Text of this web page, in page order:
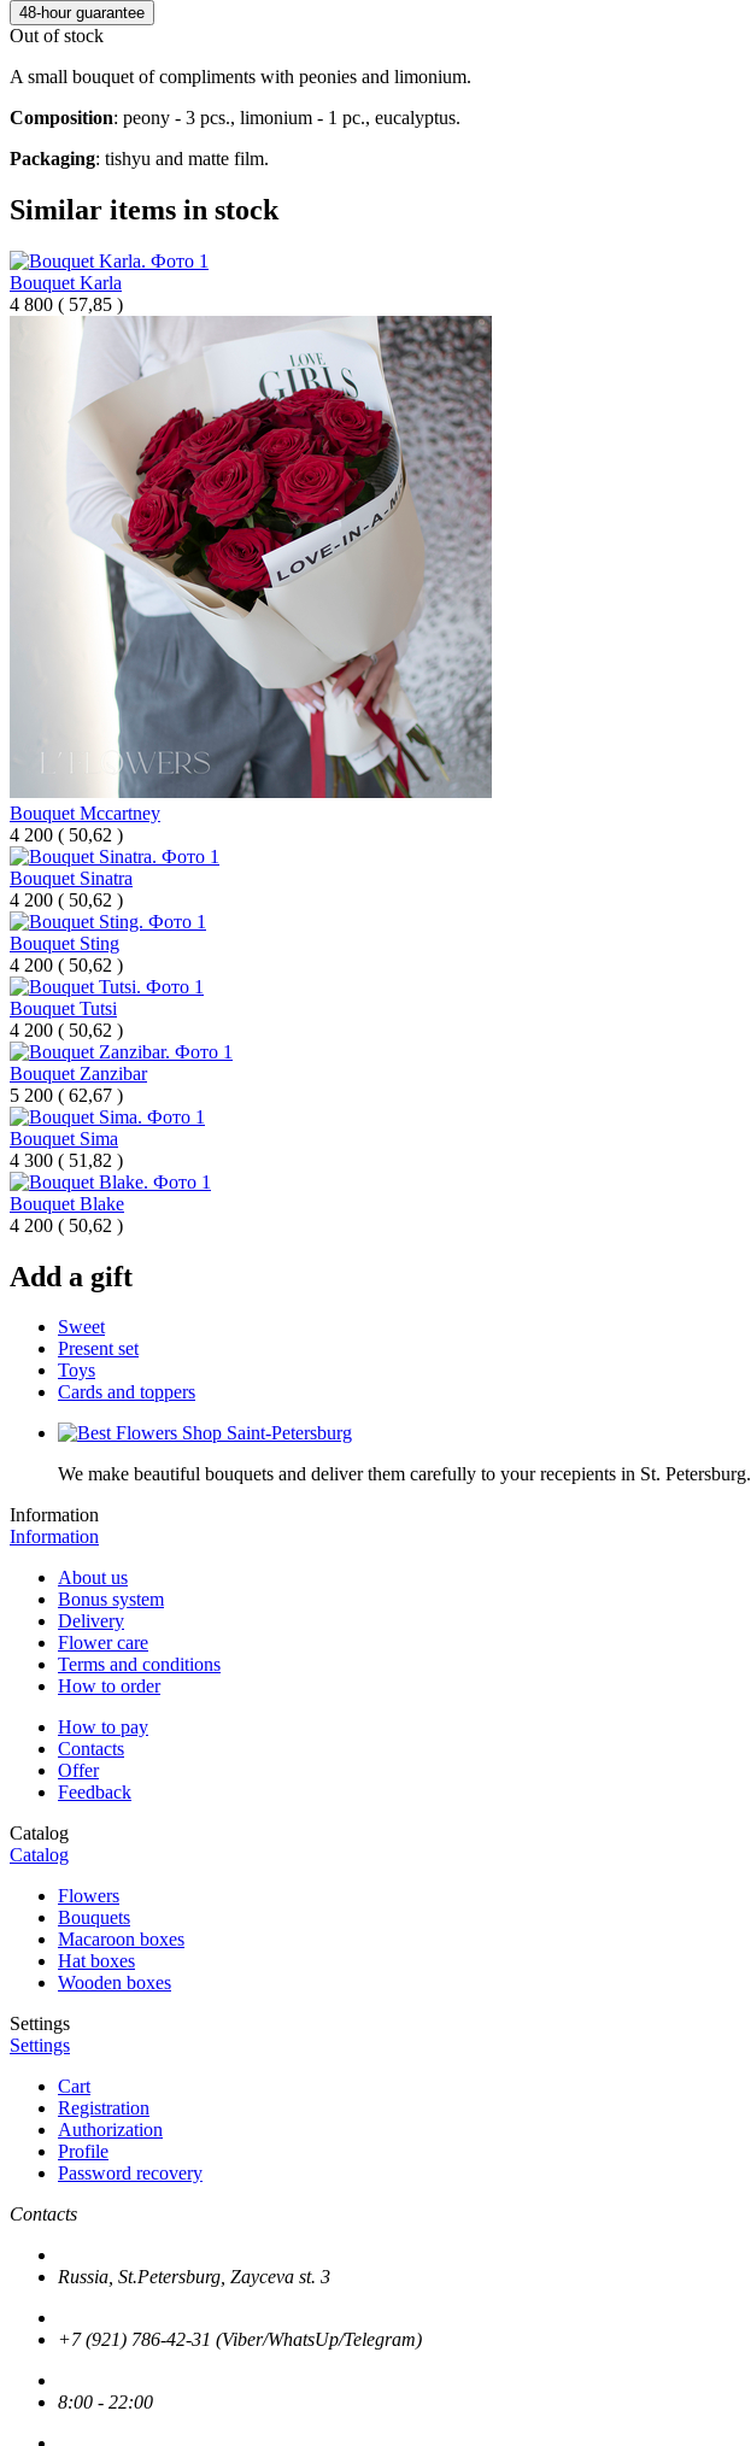
48-hour guarantee
Out of stock
A small bouquet of compliments with peonies and limonium.
Composition: peony - 3 pcs., limonium - 1 pc., eucalyptus.
Packaging: tishyu and matte film.
Similar items in stock
Bouquet Karla
4 800 ( 57,85 )
Bouquet Mcсartney
4 200 ( 50,62 )
Bouquet Sinatra
4 200 ( 50,62 )
Bouquet Sting
4 200 ( 50,62 )
Bouquet Tutsi
4 200 ( 50,62 )
Bouquet Zanzibar
5 200 ( 62,67 )
Bouquet Sima
4 300 ( 51,82 )
Bouquet Blake
4 200 ( 50,62 )
Add a gift
Sweet
Present set
Toys
Cards and toppers
We make beautiful bouquets and deliver them carefully to your recepients in St. Petersburg.
Information
Information
About us
Bonus system
Delivery
Flower care
Terms and conditions
How to order
How to pay
Contacts
Offer
Feedback
Catalog
Catalog
Flowers
Bouquets
Macaroon boxes
Hat boxes
Wooden boxes
Settings
Settings
Cart
Registration
Authorization
Profile
Password recovery
Contacts
Russia, St.Petersburg, Zayceva st. 3
+7 (921) 786-42-31 (Viber/WhatsUp/Telegram)
8:00 - 22:00